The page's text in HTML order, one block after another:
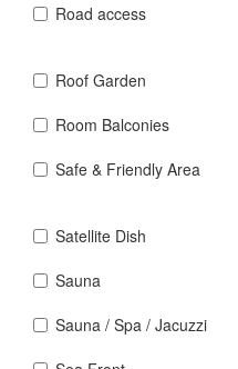
Road access
Roof Garden
Room Balconies
Safe & Friendly Area
Satellite Dish
Sauna
Sauna / Spa / Jacuzzi